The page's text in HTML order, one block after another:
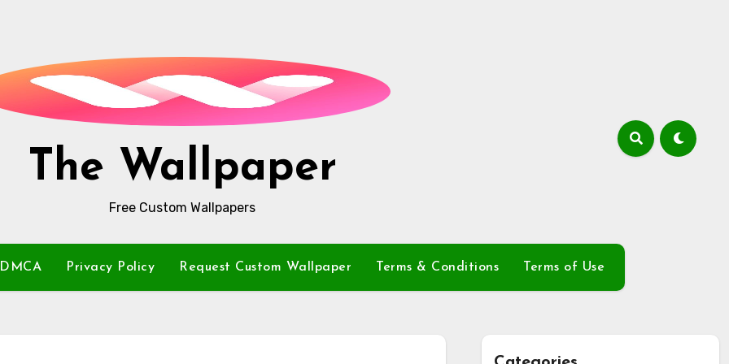
The Wallpaper
Free Custom Wallpapers
DMCA Privacy Policy Request Custom Wallpaper Terms & Conditions Terms of Use